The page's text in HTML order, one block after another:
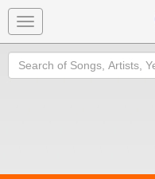
Toggle
navigation
Search